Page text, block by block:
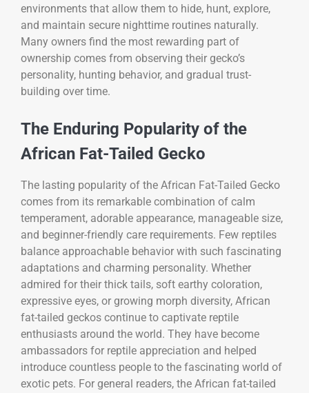
environments that allow them to hide, hunt, explore,
and maintain secure nighttime routines naturally.
Many owners find the most rewarding part of
ownership comes from observing their gecko’s
personality, hunting behavior, and gradual trust-
building over time.
The Enduring Popularity of the
African Fat-Tailed Gecko
The lasting popularity of the African Fat-Tailed Gecko
comes from its remarkable combination of calm
temperament, adorable appearance, manageable size,
and beginner-friendly care requirements. Few reptiles
balance approachable behavior with such fascinating
adaptations and charming personality. Whether
admired for their thick tails, soft earthy coloration,
expressive eyes, or growing morph diversity, African
fat-tailed geckos continue to captivate reptile
enthusiasts around the world. They have become
ambassadors for reptile appreciation and helped
introduce countless people to the fascinating world of
exotic pets. For general readers, the African fat-tailed